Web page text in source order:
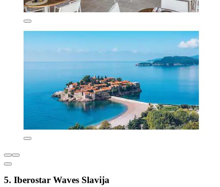
5. Iberostar Waves Slavija